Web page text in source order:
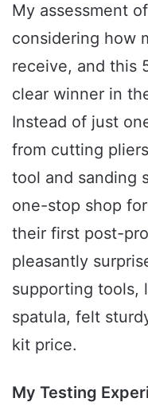
My assessment
considering how
receive, and this
clear winner in
Instead of just
from cutting
tool and sanding
one-stop shop
their first post-
pleasantly
supporting tools,
spatula, felt
kit price.
My Testing